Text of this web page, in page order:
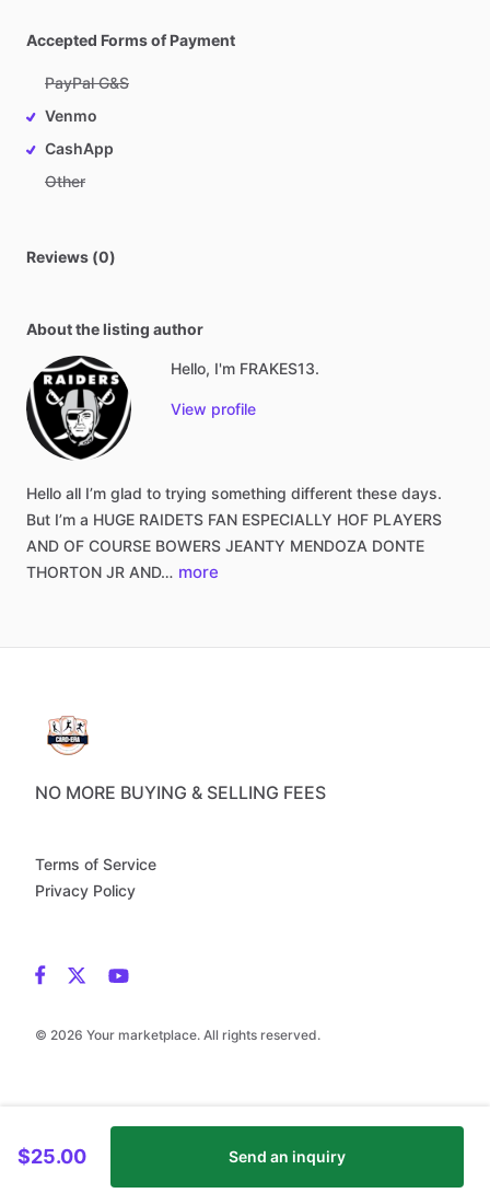
Accepted Forms of Payment
PayPal G&S
Venmo
CashApp
Other
Reviews (0)
About the listing author
Hello, I'm FRAKES13.
View profile
Hello all I’m glad to trying something different these days.
But I’m a HUGE RAIDETS FAN ESPECIALLY HOF PLAYERS
AND OF COURSE BOWERS JEANTY MENDOZA DONTE
THORTON JR AND… more
$25.00 Send an inquiry
NO MORE BUYING & SELLING FEES
© 2026 Your marketplace. All rights reserved.
Terms of Service
Privacy Policy